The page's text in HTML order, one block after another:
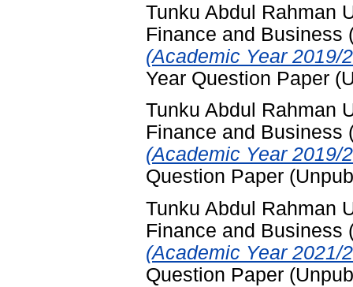
Tunku Abdul Rahman
Finance and Business
(Academic Year 2019/
Year Question Paper
Tunku Abdul Rahman
Finance and Business
(Academic Year 2019/
Question Paper
Tunku Abdul Rahman
Finance and Business
(Academic Year 2021/
Question Paper